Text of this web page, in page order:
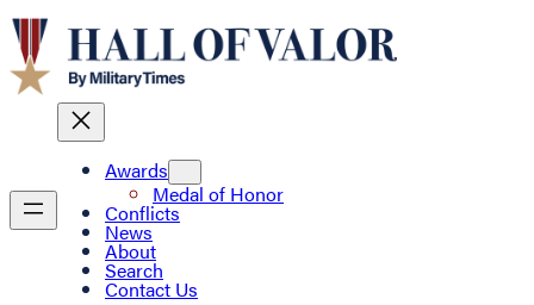
Awards
Medal of Honor
Conflicts
News
About
Search
Contact Us